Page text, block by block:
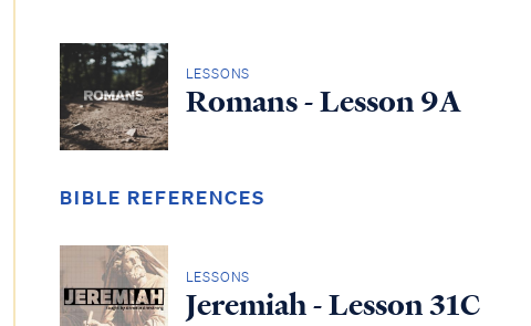
LESSONS
Romans - Lesson 9A
BIBLE REFERENCES
LESSONS
Jeremiah - Lesson 31C